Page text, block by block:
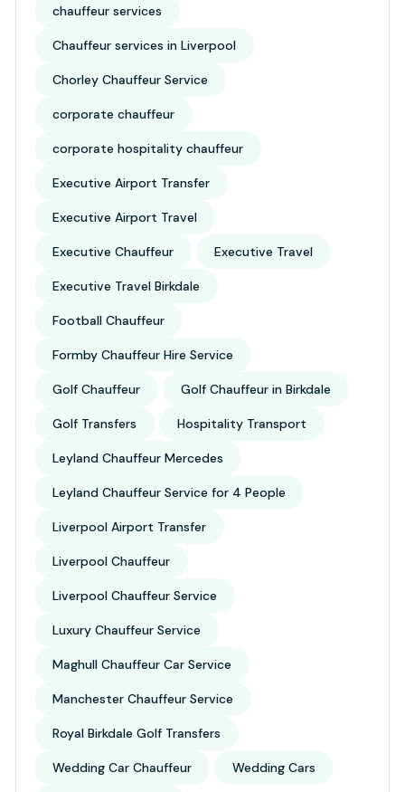
chauffeur services
Chauffeur services in Liverpool
Chorley Chauffeur Service
corporate chauffeur
corporate hospitality chauffeur
Executive Airport Transfer
Executive Airport Travel
Executive Chauffeur Executive Travel
Executive Travel Birkdale
Football Chauffeur
Formby Chauffeur Hire Service
Golf Chauffeur Golf Chauffeur in Birkdale
Golf Transfers Hospitality Transport
Leyland Chauffeur Mercedes
Leyland Chauffeur Service for 4 People
Liverpool Airport Transfer
Liverpool Chauffeur
Liverpool Chauffeur Service
Luxury Chauffeur Service
Maghull Chauffeur Car Service
Manchester Chauffeur Service
Royal Birkdale Golf Transfers
Wedding Car Chauffeur Wedding Cars